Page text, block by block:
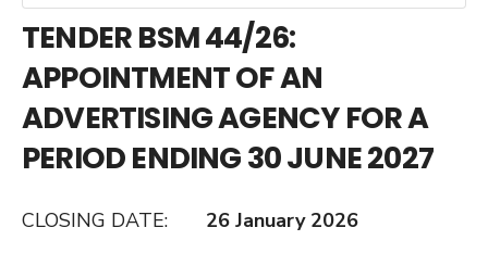
TENDER BSM 44/26:
APPOINTMENT OF AN
ADVERTISING AGENCY FOR A
PERIOD ENDING 30 JUNE 2027
CLOSING DATE: 26 January 2026